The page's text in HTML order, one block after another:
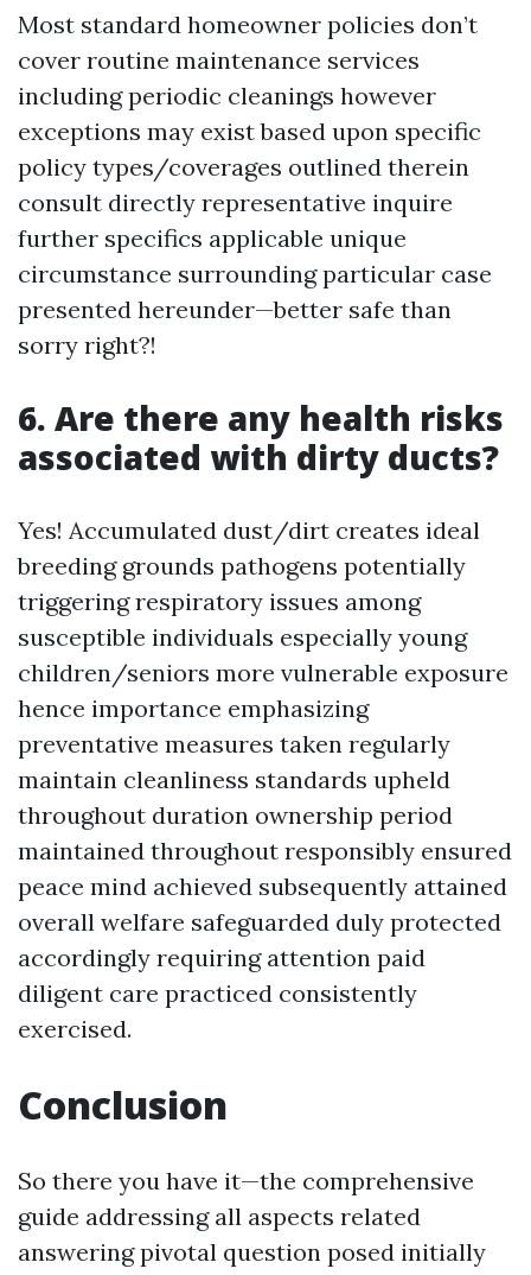
Most standard homeowner policies don’t
cover routine maintenance services
including periodic cleanings however
exceptions may exist based upon specific
policy types/coverages outlined therein
consult directly representative inquire
further specifics applicable unique
circumstance surrounding particular case
presented hereunder—better safe than
sorry right?!
6. Are there any health risks
associated with dirty ducts?
Yes! Accumulated dust/dirt creates ideal
breeding grounds pathogens potentially
triggering respiratory issues among
susceptible individuals especially young
children/seniors more vulnerable exposure
hence importance emphasizing
preventative measures taken regularly
maintain cleanliness standards upheld
throughout duration ownership period
maintained throughout responsibly ensured
peace mind achieved subsequently attained
overall welfare safeguarded duly protected
accordingly requiring attention paid
diligent care practiced consistently
exercised.
Conclusion
So there you have it—the comprehensive
guide addressing all aspects related
answering pivotal question posed initially